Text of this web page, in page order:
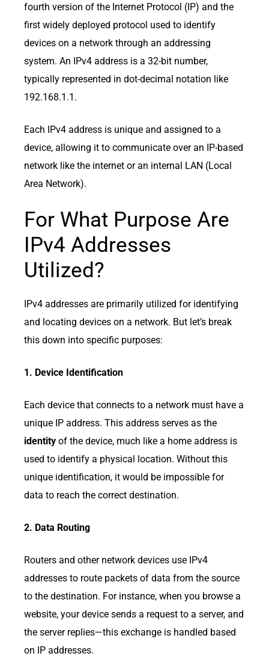
fourth version of the Internet Protocol (IP) and the
first widely deployed protocol used to identify
devices on a network through an addressing
system. An IPv4 address is a 32-bit number,
typically represented in dot-decimal notation like
192.168.1.1.
Each IPv4 address is unique and assigned to a
device, allowing it to communicate over an IP-based
network like the internet or an internal LAN (Local
Area Network).
For What Purpose Are
IPv4 Addresses
Utilized?
IPv4 addresses are primarily utilized for identifying
and locating devices on a network. But let’s break
this down into specific purposes:
1. Device Identification
Each device that connects to a network must have a
unique IP address. This address serves as the
identity of the device, much like a home address is
used to identify a physical location. Without this
unique identification, it would be impossible for
data to reach the correct destination.
2. Data Routing
Routers and other network devices use IPv4
addresses to route packets of data from the source
to the destination. For instance, when you browse a
website, your device sends a request to a server, and
the server replies—this exchange is handled based
on IP addresses.